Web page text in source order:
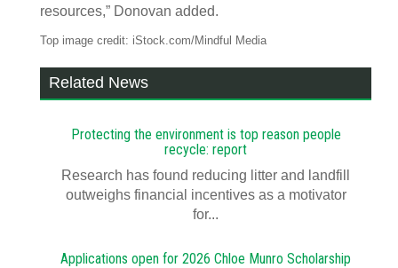
resources,” Donovan added.
Top image credit: iStock.com/Mindful Media
Related News
Protecting the environment is top reason people
recycle: report
Research has found reducing litter and landfill
outweighs financial incentives as a motivator
for...
Applications open for 2026 Chloe Munro Scholarship